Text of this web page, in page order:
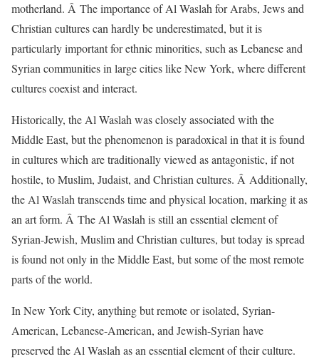
motherland. Â The importance of Al Waslah for Arabs, Jews and
Christian cultures can hardly be underestimated, but it is
particularly important for ethnic minorities, such as Lebanese and
Syrian communities in large cities like New York, where different
cultures coexist and interact.
Historically, the Al Waslah was closely associated with the
Middle East, but the phenomenon is paradoxical in that it is found
in cultures which are traditionally viewed as antagonistic, if not
hostile, to Muslim, Judaist, and Christian cultures. Â Additionally,
the Al Waslah transcends time and physical location, marking it as
an art form. Â The Al Waslah is still an essential element of
Syrian-Jewish, Muslim and Christian cultures, but today is spread
is found not only in the Middle East, but some of the most remote
parts of the world.
In New York City, anything but remote or isolated, Syrian-
American, Lebanese-American, and Jewish-Syrian have
preserved the Al Waslah as an essential element of their culture.